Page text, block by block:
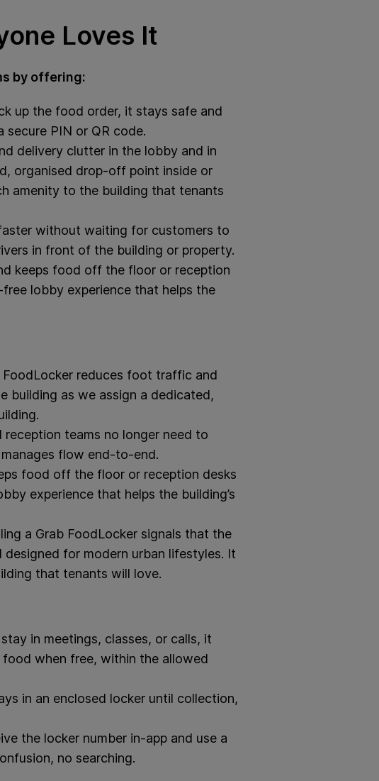
Loves It
by offering:
up the food order, it stays safe and
secure PIN or QR code.
delivery clutter in the lobby and in
organised drop‑off point inside or
amenity to the building that tenants
without waiting for customers to
in front of the building or property.
keeps food off the floor or reception
lobby experience that helps the
FoodLocker reduces foot traffic and
building as we assign a dedicated,
reception teams no longer need to
flow end-to-end.
food off the floor or reception desks
experience that helps the building’s
a Grab FoodLocker signals that the
for modern urban lifestyles. It
that tenants will love.
in meetings, classes, or calls, it
when free, within the allowed
in an enclosed locker until collection,
the locker number in-app and use a
no searching.